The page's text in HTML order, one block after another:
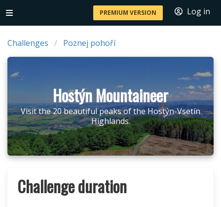
PREMIUM VERSION Log in
Challenges Poznej pohoří
Hostýn Mountaineer
Visit the 20 beautiful peaks of the Hostýn-Vsetín
Highlands.
Challenge duration